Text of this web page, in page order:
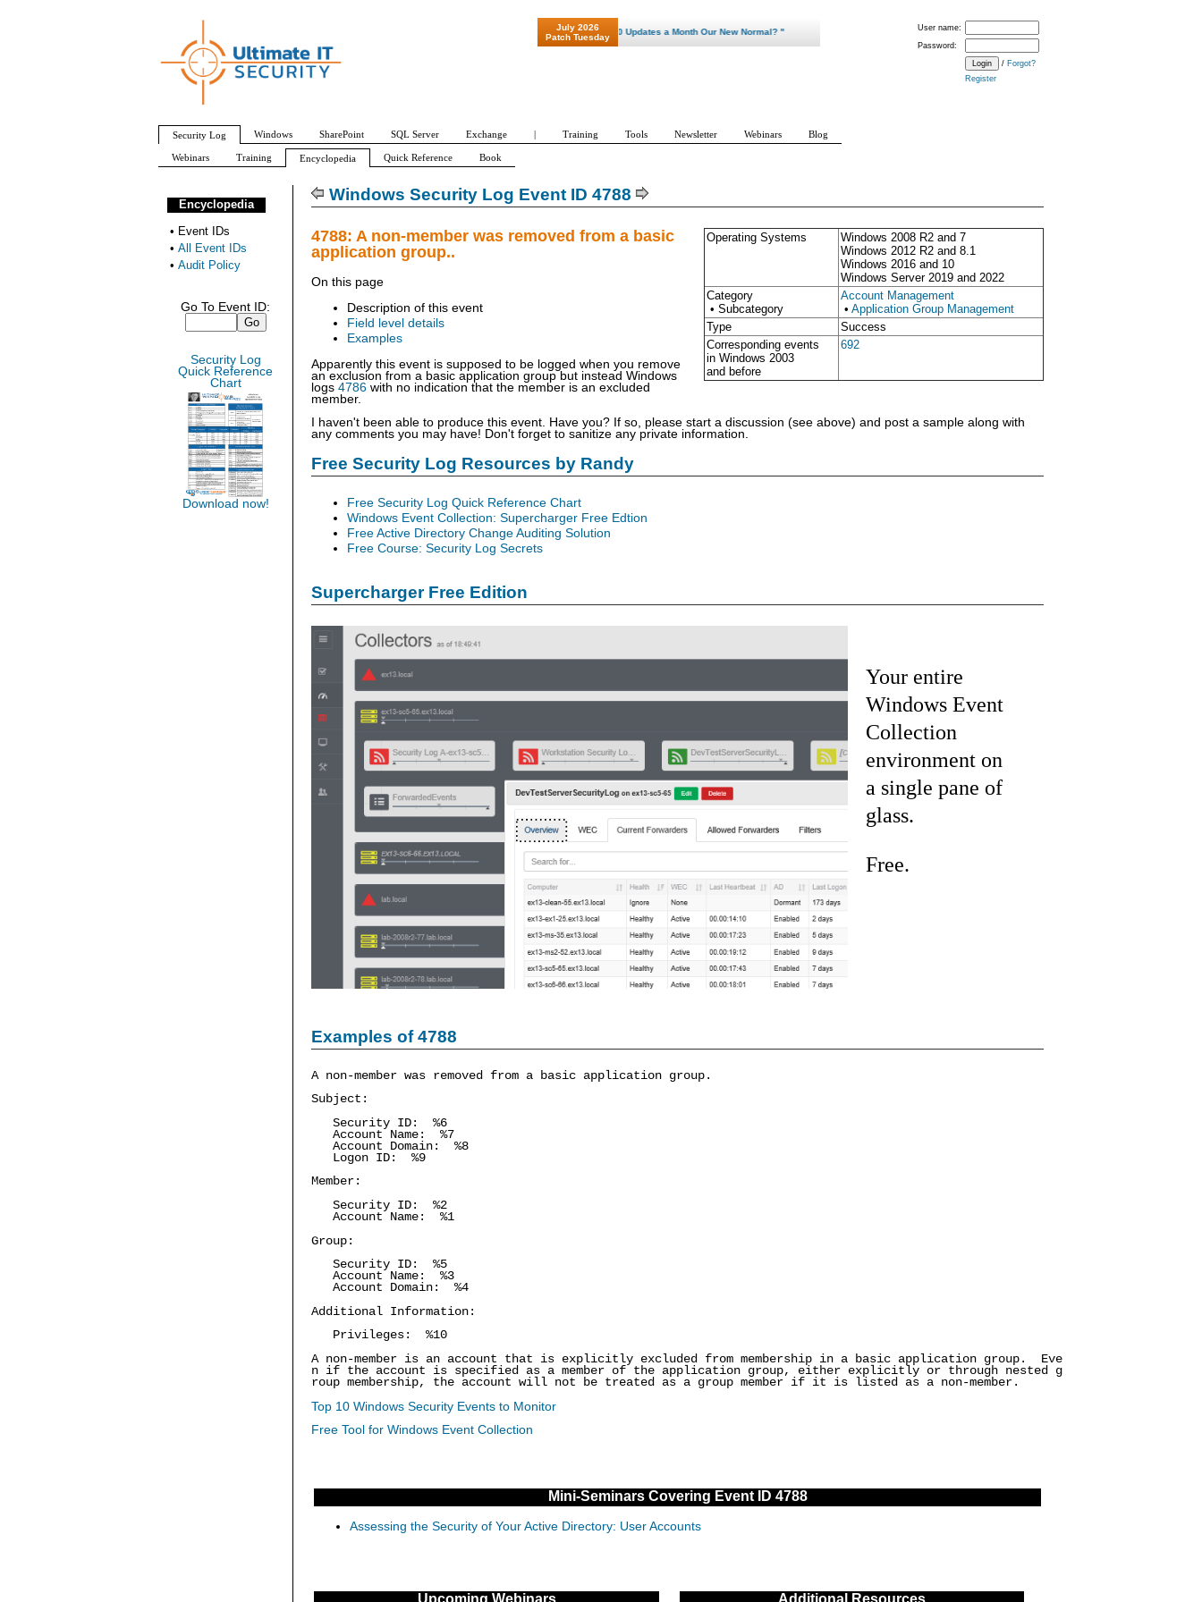
Windows Security Log Event ID 4788
Operating Systems
Windows 2008 R2 and 7
Windows 2012 R2 and 8.1
Windows 2016 and 10
Windows Server 2019 and 2022
Category
• Subcategory
Account Management
• Application Group Management
Type
Success
Corresponding events
in Windows 2003
and before
692
4788: A non-member was removed from a basic
application group..
On this page
Description of this event
Field level details
Examples
Apparently this event is supposed to be logged when you remove
an exclusion from a basic application group but instead Windows
logs 4786 with no indication that the member is an excluded
member.
I haven't been able to produce this event. Have you? If so, please start a discussion (see above) and post a sample along with
any comments you may have! Don't forget to sanitize any private information.
Free Security Log Resources by Randy
Free Security Log Quick Reference Chart
Windows Event Collection: Supercharger Free Edtion
Free Active Directory Change Auditing Solution
Free Course: Security Log Secrets
Supercharger Free Edition
Your entire
Windows Event
Collection
environment on
a single pane of
glass.
Free.
Examples of 4788
A non-member was removed from a basic application group.
Subject:
Security ID: %6
Account Name: %7
Account Domain: %8
Logon ID: %9
Member:
Security ID: %2
Account Name: %1
Group:
Security ID: %5
Account Name: %3
Account Domain: %4
Additional Information:
Privileges: %10
A non-member is an account that is explicitly excluded from membership in a basic application group. Eve
n if the account is specified as a member of the application group, either explicitly or through nested g
roup membership, the account will not be treated as a group member if it is listed as a non-member.
Top 10 Windows Security Events to Monitor
Free Tool for Windows Event Collection
Mini-Seminars Covering Event ID 4788
Assessing the Security of Your Active Directory: User Accounts
Encyclopedia
• Event IDs
• All Event IDs
• Audit Policy
Go To Event ID:
Security Log
Quick Reference
Chart
Download now!
User name:
Password:
/ Forgot?
Register
July 2026
Patch Tuesday
"Patch Tuesday - Are 600 Updates a Month Our New Normal? "
Security Log Windows SharePoint SQL Server Exchange | Training Tools Newsletter Webinars Blog
Webinars Training Encyclopedia Quick Reference Book